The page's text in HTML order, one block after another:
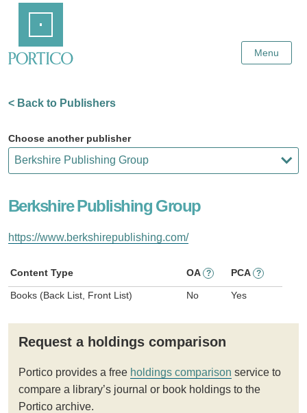
Content
Menu
< Back to Publishers
Choose another publisher
Berkshire Publishing Group
https://www.berkshirepublishing.com/
Content Type OA ? PCA ?
Books (Back List, Front List) No Yes
Request a holdings comparison
Portico provides a free holdings comparison service to
compare a library’s journal or book holdings to the
Portico archive.